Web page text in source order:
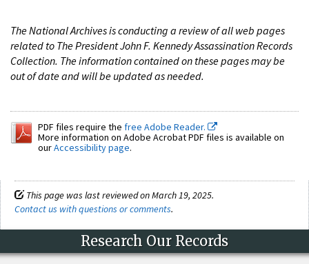
The National Archives is conducting a review of all web pages
related to The President John F. Kennedy Assassination Records
Collection. The information contained on these pages may be
out of date and will be updated as needed.
PDF files require the free Adobe Reader.
More information on Adobe Acrobat PDF files is available on
ourAccessibility page.
This page was last reviewed on March 19, 2025.
Contact us with questions or comments.
Research Our Records